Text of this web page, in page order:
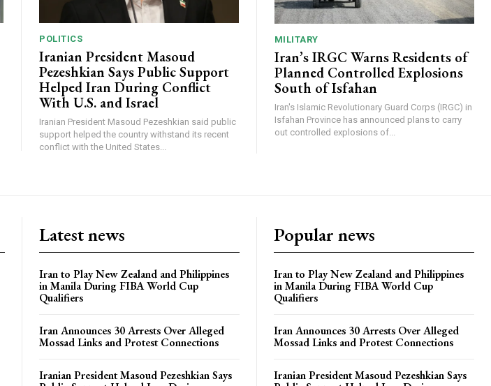
POLITICS
Iranian President Masoud
Pezeshkian Says Public Support
Helped Iran During Conflict
With U.S. and Israel
Iranian President Masoud Pezeshkian said public
support helped the country withstand its recent
conflict with the United States...
MILITARY
Iran’s IRGC Warns Residents of
Planned Controlled Explosions
South of Isfahan
Iran's Islamic Revolutionary Guard Corps (IRGC) in
Isfahan Province has announced plans to carry
out controlled explosions of...
Latest news
Iran to Play New Zealand and Philippines
in Manila During FIBA World Cup
Qualifiers
Iran Announces 30 Arrests Over Alleged
Mossad Links and Protest Connections
Iranian President Masoud Pezeshkian Says
Popular news
Iran to Play New Zealand and Philippines
in Manila During FIBA World Cup
Qualifiers
Iran Announces 30 Arrests Over Alleged
Mossad Links and Protest Connections
Iranian President Masoud Pezeshkian Says